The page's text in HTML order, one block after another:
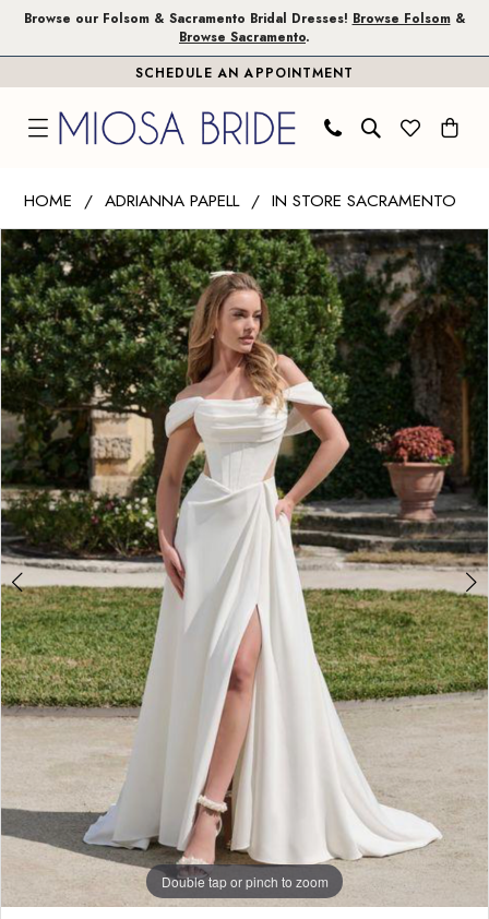
Skip
Skip
Enable
impaired
Pause
content
Browse our Folsom & Sacramento Bridal Dresses! Browse Folsom&
Browse Sacramento.
SCHEDULE AN APPOINTMENT
Papell
|
Miosa
Bride
-
45030
|
Miosa
Bride
HOME ADRIANNA PAPELL
IN STORE SACRAMENTO
Products
Views
Carousel
Skip
to
end
PAUSE AUTOPLAY
PREVIOUS SLIDE
NEXT SLIDE
0
1
Double tap or pinch to zoom
Double tap or pinch to zoom